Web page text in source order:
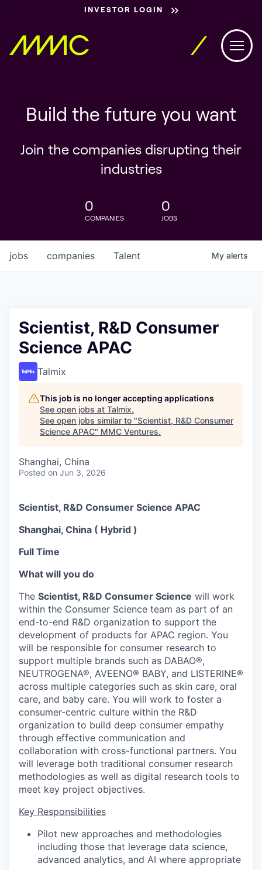
INVESTOR LOGIN
Build the future you want
Join the companies disrupting their
industries
0
COMPANIES
0
JOBS
jobs companies Talent My alerts
Scientist, R&D Consumer
Science APAC
Talmix
This job is no longer accepting applications
See open jobs at Talmix.
See open jobs similar to "Scientist, R&D Consumer
Science APAC" MMC Ventures.
Shanghai, China
Posted on Jun 3, 2026
Scientist, R&D Consumer Science APAC
Shanghai, China ( Hybrid )
Full Time
What will you do
The Scientist, R&D Consumer Science will work
within the Consumer Science team as part of an
end-to-end R&D organization to support the
development of products for APAC region. You
will be responsible for consumer research to
support multiple brands such as DABAO®,
NEUTROGENA®, AVEENO® BABY, and LISTERINE®
across multiple categories such as skin care, oral
care, and baby care. You will work to foster a
consumer-centric culture within the R&D
organization to build deep consumer empathy
through effective communication and
collaboration with cross-functional partners. You
will leverage both traditional consumer research
methodologies as well as digital research tools to
meet key project objectives.
Key Responsibilities
Pilot new approaches and methodologies
including those that leverage data science,
advanced analytics, and AI where appropriate